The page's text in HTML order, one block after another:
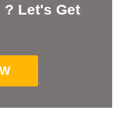
Let's Get